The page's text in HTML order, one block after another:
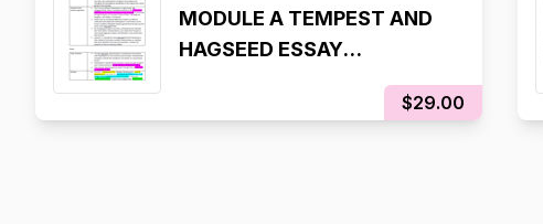
MODULE A TEMPEST AND
HAGSEED ESSAY
SCAFFOLDS (99.95 ATAR,
$29.00